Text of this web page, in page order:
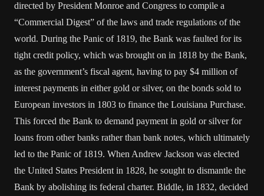
directed by President Monroe and Congress to compile a
“Commercial Digest” of the laws and trade regulations of the
world. During the Panic of 1819, the Bank was faulted for its
tight credit policy, which was brought on in 1818 by the Bank,
as the government’s fiscal agent, having to pay $4 million of
interest payments in either gold or silver, on the bonds sold to
European investors in 1803 to finance the Louisiana Purchase.
This forced the Bank to demand payment in gold or silver for
loans from other banks rather than bank notes, which ultimately
led to the Panic of 1819. When Andrew Jackson was elected
the United States President in 1828, he sought to dismantle the
Bank by abolishing its federal charter. Biddle, in 1832, decided